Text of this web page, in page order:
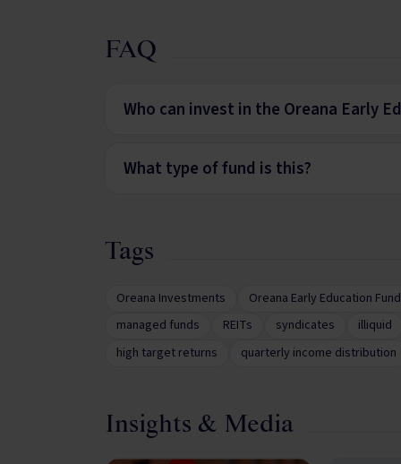
FAQ
Who can invest in the Oreana Early
What type of fund is this?
Tags
Oreana Investments Oreana Early Education Fund
managed funds
REITs syndicates illiquid
high target returns
quarterly income distribution
Insights & Media